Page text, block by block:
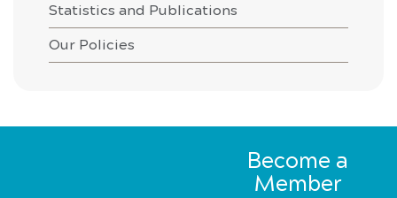
Statistics and Publications
Our Policies
Become a
Member